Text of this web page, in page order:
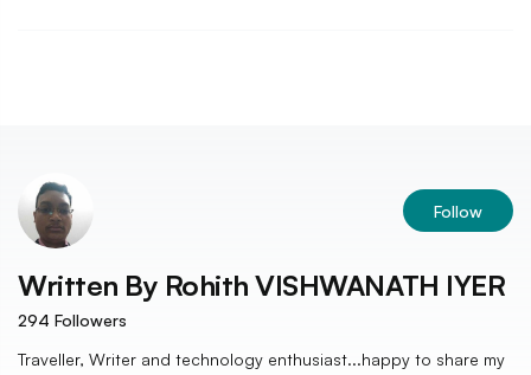
Follow
Written By Rohith VISHWANATH IYER
294 Followers
Traveller, Writer and technology enthusiast...happy to share my